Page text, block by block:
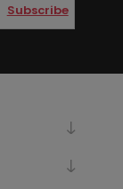
Subscribe